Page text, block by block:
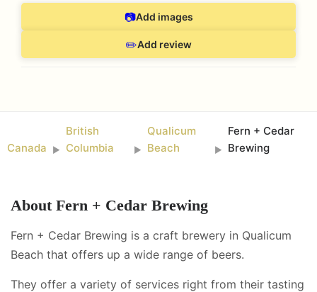
📷Add images
✏️Add review
Canada ►
British
Columbia
►
Qualicum
Beach
►
Fern + Cedar
Brewing
About Fern + Cedar Brewing
Fern + Cedar Brewing is a craft brewery in Qualicum
Beach that offers up a wide range of beers.
They offer a variety of services right from their tasting